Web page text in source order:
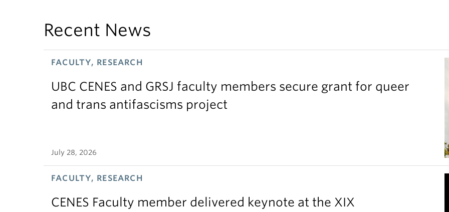
Recent News
FACULTY, RESEARCH
UBC CENES and GRSJ faculty members secure grant for queer
and trans antifascisms project
July 28, 2026
FACULTY, RESEARCH
CENES Faculty member delivered keynote at the XIX